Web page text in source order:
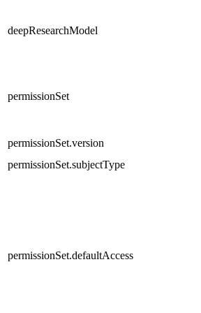
deepResearchModel
permissionSet
permissionSet.version
permissionSet.subjectType
permissionSet.defaultAccess